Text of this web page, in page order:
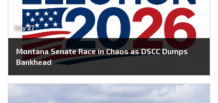
July 27
Montana Senate Race in Chaos as DSCC Dumps
Bankhead